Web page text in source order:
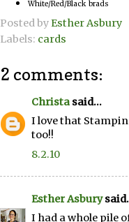
White/Red/Black brads
Posted byEsther Asbury
Labels: cards
2 comments:
Christa said...
I love that Stampin
too!!
8.2.10
Esther Asbury
I had a whole pile